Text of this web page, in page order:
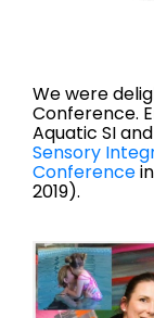
We were
Conference.
Aquatic SI
Sensory
Conference
2019).